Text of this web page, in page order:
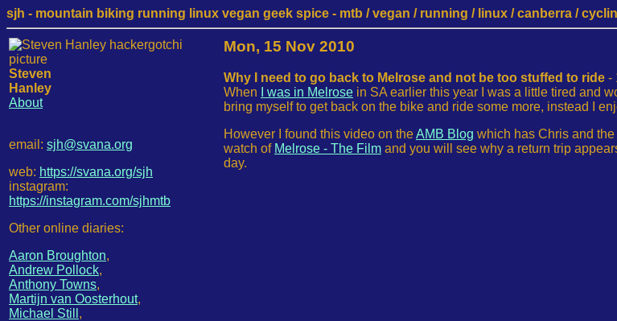
sjh - mountain biking running linux vegan geek spice - mtb / vegan / running / linux / canberra /
Steven
Hanley
About
email: sjh@svana.org
web: https://svana.org/sjh
instagram:
https://instagram.com/sjhmtb
Other online diaries:
Aaron Broughton,
Andrew Pollock,
Anthony Towns,
Martijn van Oosterhout,
Michael Still ,
Mon, 15 Nov 2010
Why I need to go back to Melrose and not be too stuffed to ride -
When
I was in Melrose in SA earlier this year I was a little tired and
bring myself to get back on the bike and ride some more, instead I
However I found this video on theAMB Blog which has Chris and
watch of Melrose - The Film and you will see why a return trip
day.